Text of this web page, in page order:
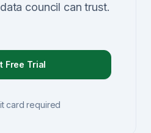
council can trust.
Free Trial
card required